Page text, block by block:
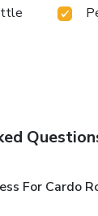
For Cardo